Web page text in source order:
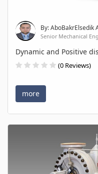
By: AboBakrElsedik
Senior Mechanical
Dynamic and Positive
(0 Reviews)
more